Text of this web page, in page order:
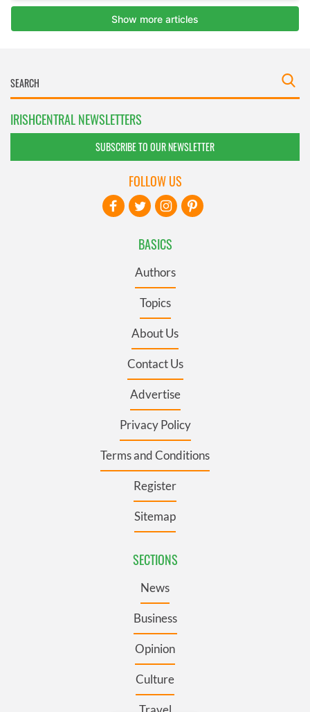
IRISHCENTRAL NEWSLETTERS
SUBSCRIBE TO OUR NEWSLETTER
BASICS
Authors
Topics
About Us
Contact Us
Advertise
Privacy Policy
Terms and Conditions
Register
Sitemap
SECTIONS
News
Business
Opinion
Culture
FOLLOW US